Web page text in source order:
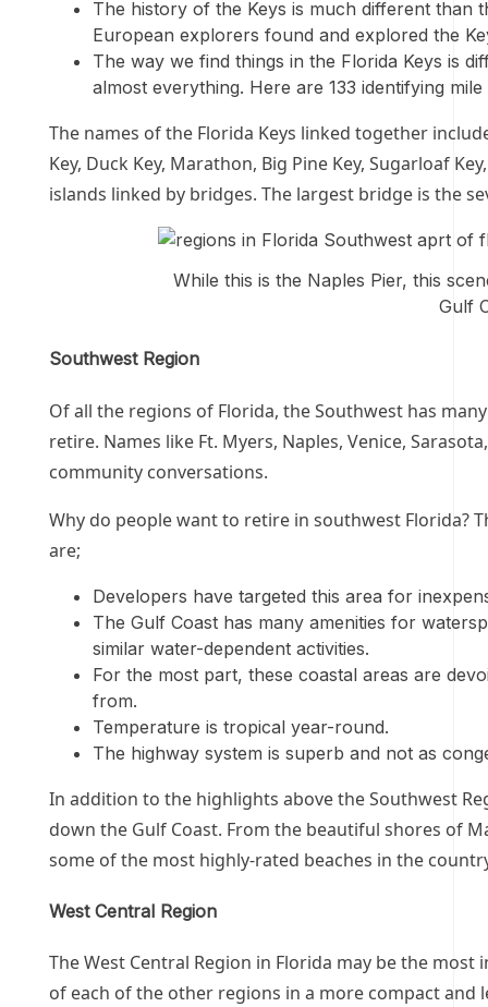
The history of the Keys is much different than
European explorers found and explored the
The way we find things in the Florida Keys is
almost everything. Here are 133 identifying
The names of the Florida Keys linked together
Key, Duck Key, Marathon, Big Pine Key, Sugarloaf
islands linked by bridges. The largest bridge is the
While this is the Naples Pier, this
Gulf
Southwest Region
Of all the regions of Florida, the Southwest has
retire. Names like Ft. Myers, Naples, Venice,
community conversations.
Why do people want to retire in southwest Florida?
are;
Developers have targeted this area for
The Gulf Coast has many amenities for
similar water-dependent activities.
For the most part, these coastal areas are
from.
Temperature is tropical year-round.
The highway system is superb and not as
In addition to the highlights above the Southwest
down the Gulf Coast. From the beautiful shores of
some of the most highly-rated beaches in the
West Central Region
The West Central Region in Florida may be the
of each of the other regions in a more compact and